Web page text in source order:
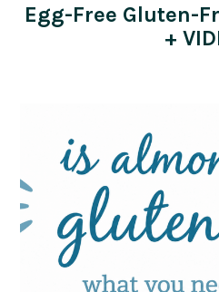
Egg-Free Gluten-
+